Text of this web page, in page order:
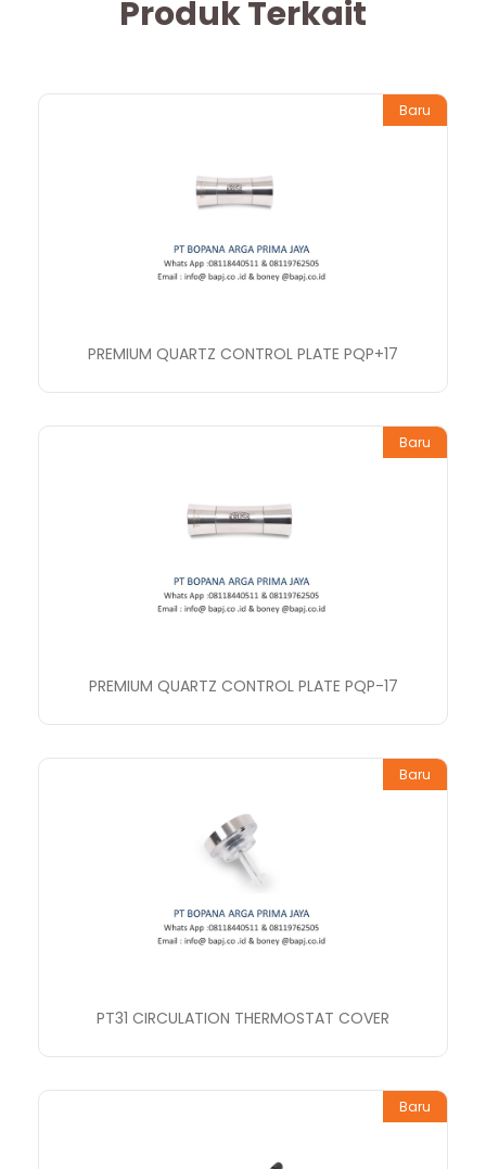
Produk Terkait
Baru
PREMIUM QUARTZ CONTROL PLATE PQP+17
Baru
PREMIUM QUARTZ CONTROL PLATE PQP-17
Baru
PT31 CIRCULATION THERMOSTAT COVER
Baru